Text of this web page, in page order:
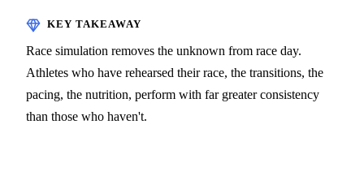
Race simulation removes the unknown from race day.
Athletes who have rehearsed their race, the transitions, the
pacing, the nutrition, perform with far greater consistency
than those who haven't.